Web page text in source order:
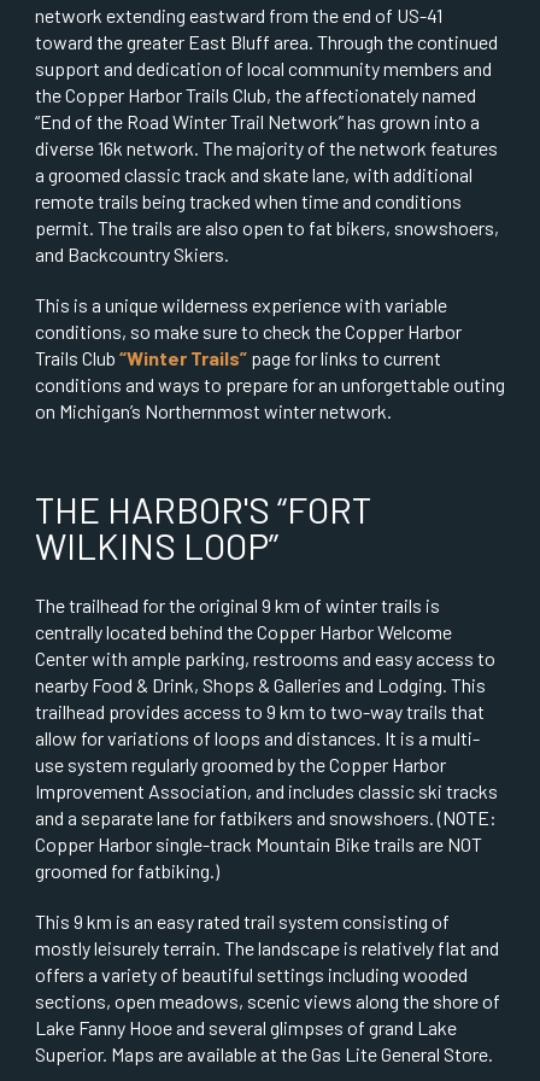
network extending eastward from the end of US-41
toward the greater East Bluff area. Through the continued
support and dedication of local community members and
the Copper Harbor Trails Club, the affectionately named
“End of the Road Winter Trail Network” has grown into a
diverse 16k network. The majority of the network features
a groomed classic track and skate lane, with additional
remote trails being tracked when time and conditions
permit. The trails are also open to fat bikers, snowshoers,
and Backcountry Skiers.
This is a unique wilderness experience with variable
conditions, so make sure to check the Copper Harbor
Trails Club “Winter Trails” page for links to current
conditions and ways to prepare for an unforgettable outing
on Michigan’s Northernmost winter network.
THE HARBOR'S “FORT
WILKINS LOOP”
The trailhead for the original 9 km of winter trails is
centrally located behind the Copper Harbor Welcome
Center with ample parking, restrooms and easy access to
nearby Food & Drink, Shops & Galleries and Lodging. This
trailhead provides access to 9 km to two-way trails that
allow for variations of loops and distances. It is a multi-
use system regularly groomed by the Copper Harbor
Improvement Association, and includes classic ski tracks
and a separate lane for fatbikers and snowshoers. (NOTE:
Copper Harbor single-track Mountain Bike trails are NOT
groomed for fatbiking.)
This 9 km is an easy rated trail system consisting of
mostly leisurely terrain. The landscape is relatively flat and
offers a variety of beautiful settings including wooded
sections, open meadows, scenic views along the shore of
Lake Fanny Hooe and several glimpses of grand Lake
Superior. Maps are available at the Gas Lite General Store.